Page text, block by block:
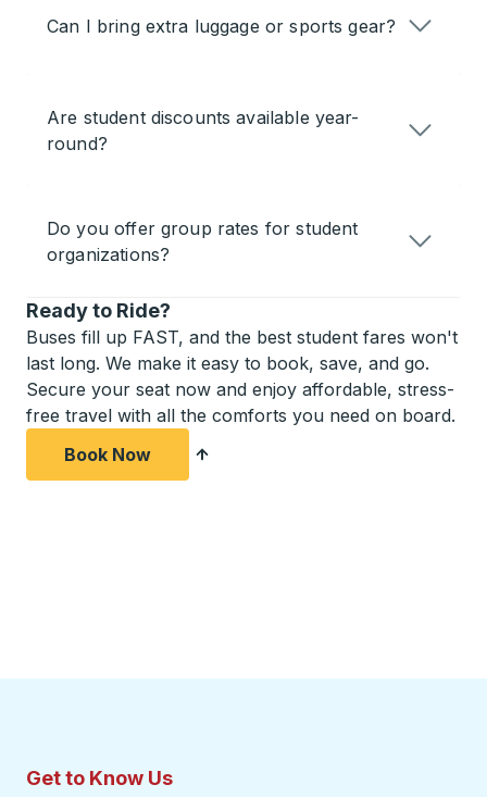
Can I bring extra luggage or sports gear?
Are student discounts available year-
round?
Do you offer group rates for student
organizations?
Ready to Ride?
Buses fill up FAST, and the best student fares won't
last long. We make it easy to book, save, and go.
Secure your seat now and enjoy affordable, stress-
free travel with all the comforts you need on board.
Book Now
Get to Know Us